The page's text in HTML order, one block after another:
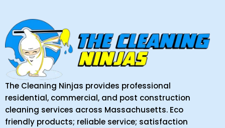
The Cleaning Ninjas provides professional
residential, commercial, and post construction
cleaning services across Massachusetts. Eco
friendly products; reliable service; satisfaction